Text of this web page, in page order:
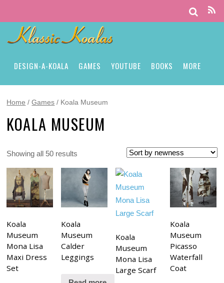
DESIGN-A-KOALA GAMES YOUTUBE BOOKS MORE
Home /Games / Koala Museum
KOALA MUSEUM
Showing all 50 results
Koala
Museum
Mona Lisa
Maxi Dress
Set
Koala
Museum
Calder
Leggings
Koala
Museum
Mona Lisa
Large Scarf
Koala
Museum
Picasso
Waterfall
Coat